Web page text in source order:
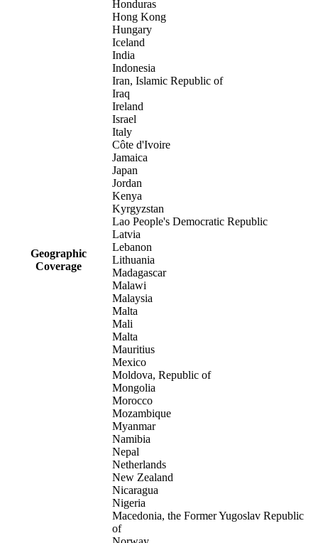
Geographic
Coverage
Honduras
Hong Kong
Hungary
Iceland
India
Indonesia
Iran, Islamic Republic of
Iraq
Ireland
Israel
Italy
Côte d'Ivoire
Jamaica
Japan
Jordan
Kenya
Kyrgyzstan
Lao People's Democratic Republic
Latvia
Lebanon
Lithuania
Madagascar
Malawi
Malaysia
Malta
Mali
Malta
Mauritius
Mexico
Moldova, Republic of
Mongolia
Morocco
Mozambique
Myanmar
Namibia
Nepal
Netherlands
New Zealand
Nicaragua
Nigeria
Macedonia, the Former Yugoslav Republic
of